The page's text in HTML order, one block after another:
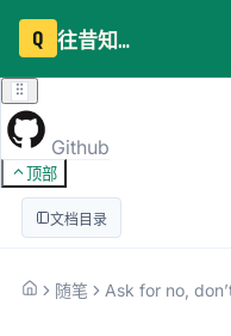
Q 往昔知识库
Github
顶部
文档目录
随笔 Ask for no,